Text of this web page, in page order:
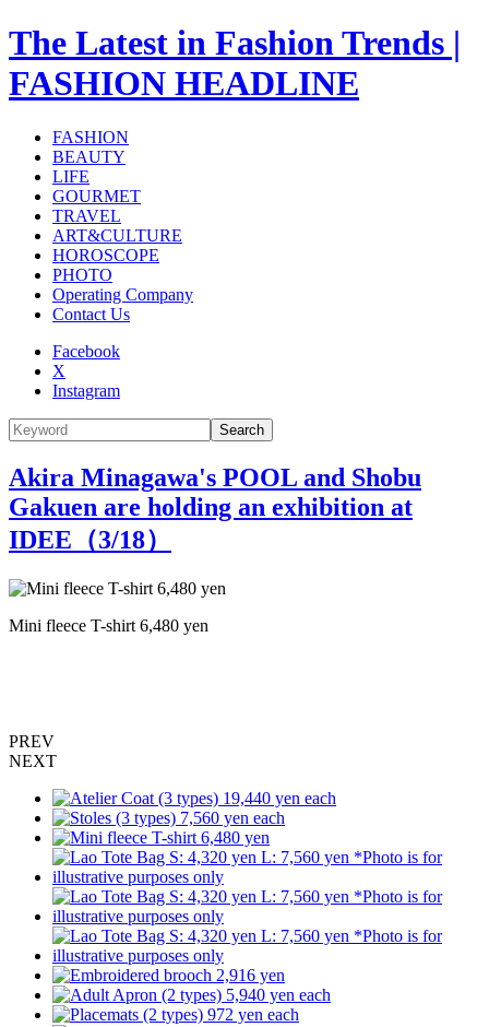
The Latest in Fashion Trends |
FASHION HEADLINE
FASHION
BEAUTY
LIFE
GOURMET
TRAVEL
ART&CULTURE
HOROSCOPE
PHOTO
Operating Company
Contact Us
Facebook
X
Instagram
Search
Akira Minagawa's POOL and Shobu
Gakuen are holding an exhibition at
IDEE（3/18）
Mini fleece T-shirt 6,480 yen
PREV
NEXT